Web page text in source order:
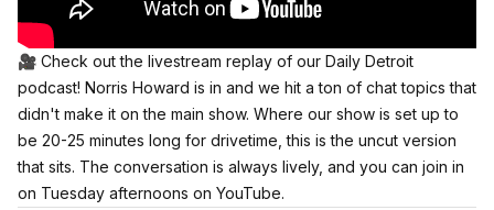
🎥 Check out the livestream replay of our Daily Detroit
podcast! Norris Howard is in and we hit a ton of chat topics that
didn't make it on the main show. Where our show is set up to
be 20-25 minutes long for drivetime, this is the uncut version
that sits. The conversation is always lively, and you can join in
on Tuesday afternoons on YouTube.